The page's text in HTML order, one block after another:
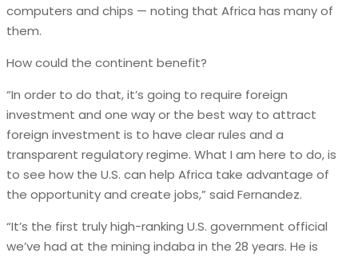
computers and chips — noting that Africa has many of
them.
How could the continent benefit?
“In order to do that, it’s going to require foreign
investment and one way or the best way to attract
foreign investment is to have clear rules and a
transparent regulatory regime. What I am here to do, is
to see how the U.S. can help Africa take advantage of
the opportunity and create jobs,” said Fernandez.
“It’s the first truly high-ranking U.S. government official
we’ve had at the mining indaba in the 28 years. He is